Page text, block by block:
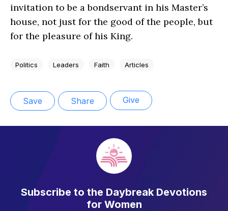
invitation to be a bondservant in his Master’s
house, not just for the good of the people, but
for the pleasure of his King.
Politics Leaders Faith Articles
Save Share Give
Subscribe to the Daybreak Devotions
for Women